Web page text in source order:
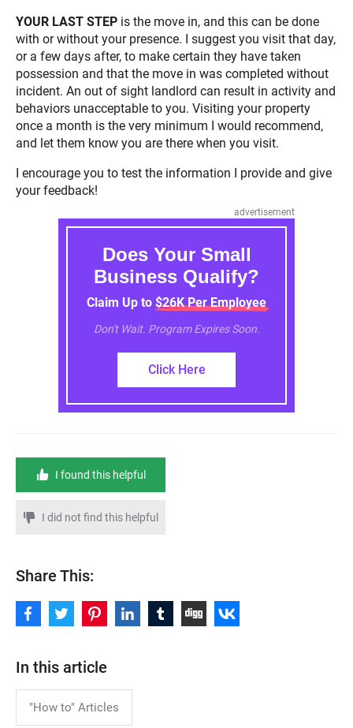
YOUR LAST STEP is the move in, and this can be done
with or without your presence. I suggest you visit that day,
or a few days after, to make certain they have taken
possession and that the move in was completed without
incident. An out of sight landlord can result in activity and
behaviors unacceptable to you. Visiting your property
once a month is the very minimum I would recommend,
and let them know you are there when you visit.
I encourage you to test the information I provide and give
your feedback!
advertisement
Does Your Small
Business Qualify?
Claim Up to $26K Per Employee
Don't Wait. Program Expires Soon.
Click Here
I found this helpful
I did not find this helpful
Share This:
In this article
"How to" Articles